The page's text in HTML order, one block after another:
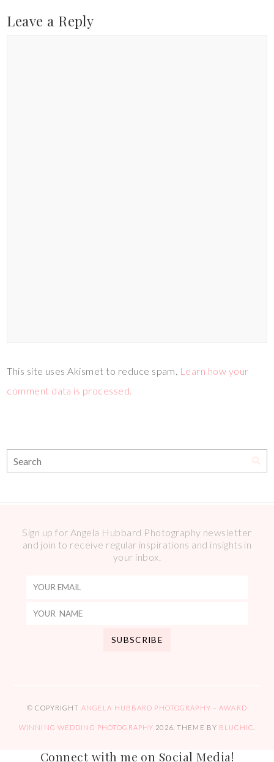
Leave a Reply
This site uses Akismet to reduce spam. Learn how your
comment data is processed.
Sign up for Angela Hubbard Photography newsletter
and join to receive regular inspirations and insights in
your inbox.
© COPYRIGHT ANGELA HUBBARD PHOTOGRAPHY – AWARD
WINNING WEDDING PHOTOGRAPHY 2026. THEME BY BLUCHIC
Connect with me on Social Media!